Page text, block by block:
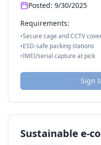
Posted: 9/30/2025
Requirements:
•Secure cage and CCTV
•ESD-safe packing stations
•IMEI/serial capture at pick
Sign
Sustainable e-